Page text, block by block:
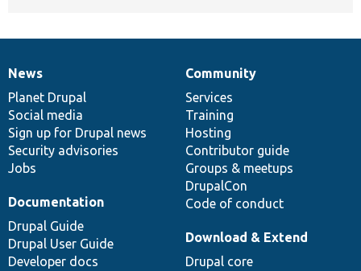
News
items
News
Planet Drupal
Social media
Sign up for Drupal news
Security advisories
Jobs
Our
community
Community
Services
Training
Hosting
Contributor guide
Groups & meetups
DrupalCon
Code of conduct
Documentation
Documentation
Drupal Guide
Drupal User Guide
Developer docs
Drupal
code
base
Download & Extend
Drupal core
Governance
of
community